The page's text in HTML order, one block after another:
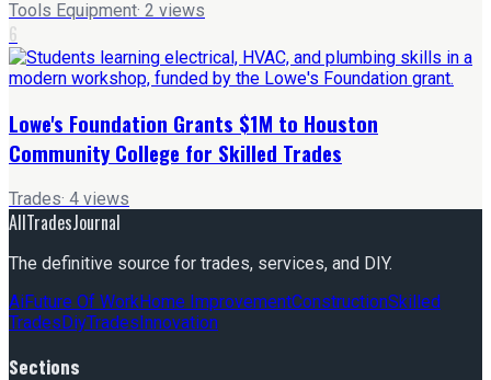
Tools Equipment· 2 views
6
Lowe's Foundation Grants $1M to Houston
Community College for Skilled Trades
Trades· 4 views
AllTradesJournal
The definitive source for trades, services, and DIY.
AiFuture Of WorkHome ImprovementConstructionSkilled
TradesDiyTradesInnovation
Sections